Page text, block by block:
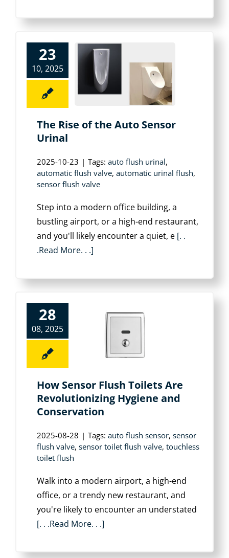
23
10, 2025
The Rise of the Auto Sensor
Urinal
2025-10-23 | Tags: auto flush urinal,
automatic flush valve, automatic urinal flush,
sensor flush valve
Step into a modern office building, a
bustling airport, or a high-end restaurant,
and you'll likely encounter a quiet, e [. .
.Read More. . .]
28
08, 2025
How Sensor Flush Toilets Are
Revolutionizing Hygiene and
Conservation
2025-08-28 | Tags: auto flush sensor, sensor
flush valve, sensor toilet flush valve, touchless
toilet flush
Walk into a modern airport, a high-end
office, or a trendy new restaurant, and
you're likely to encounter an understated
[. . .Read More. . .]